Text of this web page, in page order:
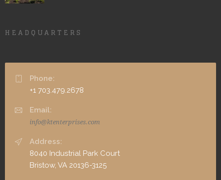
HEADQUARTERS
Phone:
+1 703.479.2678
Email:
info@ktenterprises.com
Address:
8040 Industrial Park Court
Bristow, VA 20136-3125